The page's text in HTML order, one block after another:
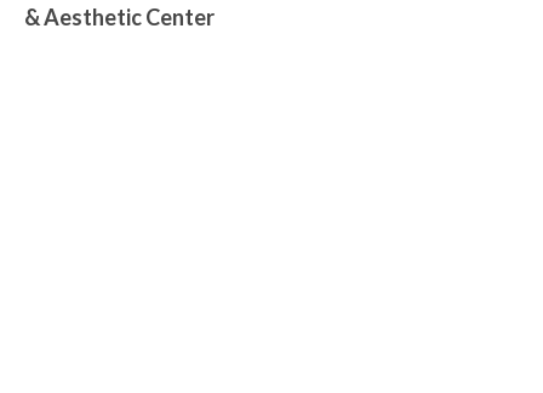
& Aesthetic Center